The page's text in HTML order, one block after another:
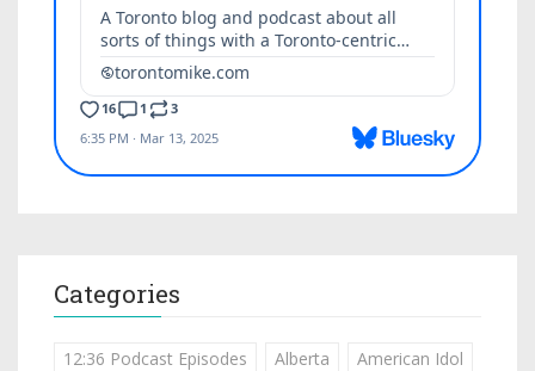
Categories
12:36 Podcast Episodes Alberta
American Idol